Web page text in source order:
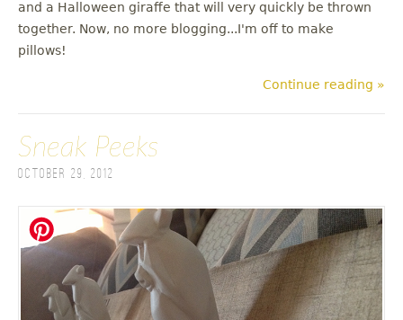
and a Halloween giraffe that will very quickly be thrown
together. Now, no more blogging...I'm off to make
pillows!
Continue reading »
Sneak Peeks
October 29, 2012